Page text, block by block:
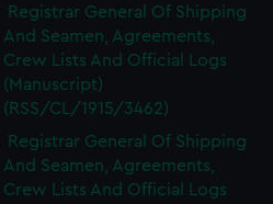
Registrar General Of Shipping
And Seamen, Agreements,
Crew Lists And Official Logs
(Manuscript)
(RSS/CL/1915/3462)
Registrar General Of Shipping
And Seamen, Agreements,
Crew Lists And Official Logs